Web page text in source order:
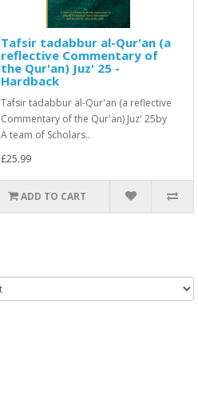
Tafsir tadabbur al-Qur'an (a
reflective Commentary of
the Qur'an) Juz' 25 -
Hardback
Tafsir tadabbur al-Qur'an (a reflective
Commentary of the Qur'an) Juz' 25by
A team of Scholars..
£25.99
ADD TO CART